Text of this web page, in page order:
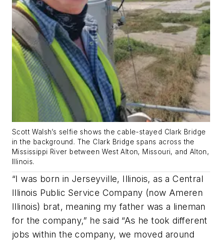
Scott Walsh’s selfie shows the cable-stayed Clark Bridge
in the background. The Clark Bridge spans across the
Mississippi River between West Alton, Missouri, and Alton,
Illinois.
“I was born in Jerseyville, Illinois, as a Central
Illinois Public Service Company (now Ameren
Illinois) brat, meaning my father was a lineman
for the company,” he said “As he took different
jobs within the company, we moved around